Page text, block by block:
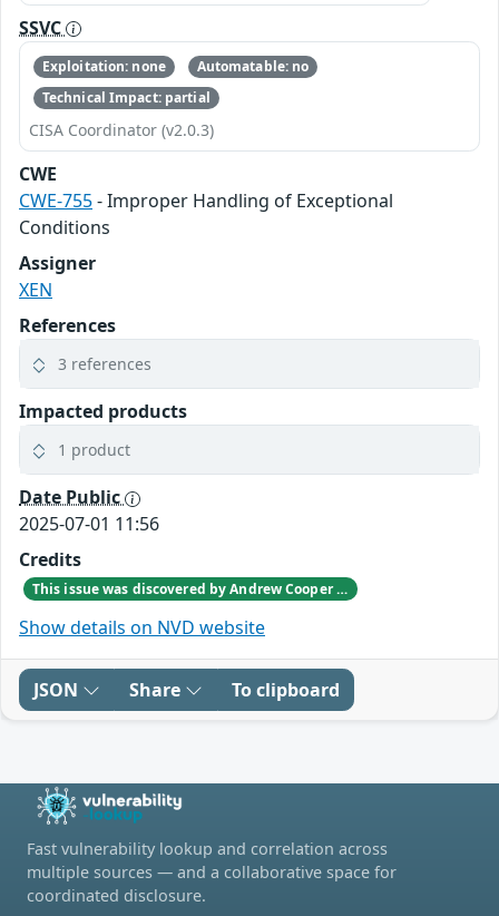
SSVC
Exploitation: none
Automatable: no
Technical Impact: partial
CISA Coordinator (v2.0.3)
CWE
CWE-755- Improper Handling of Exceptional
Conditions
Assigner
XEN
References
3 references
Impacted products
1 product
Date Public
2025-07-01 11:56
Credits
This issue was discovered by Andrew Cooper of XenServer.
Show details on NVD website
JSON Share To clipboard
Fast vulnerability lookup and correlation across
multiple sources — and a collaborative space for
coordinated disclosure.